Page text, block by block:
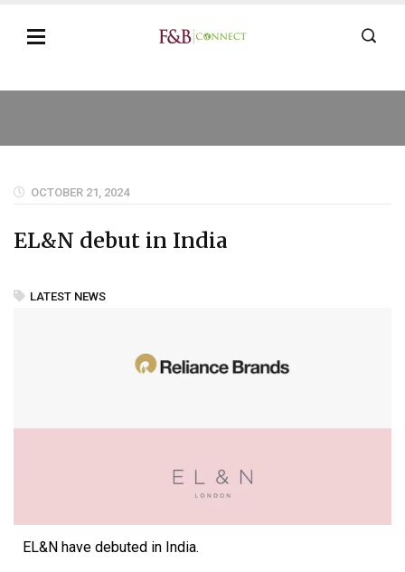
OCTOBER 21, 2024
EL&N debut in India
LATEST NEWS
EL&N have debuted in India.